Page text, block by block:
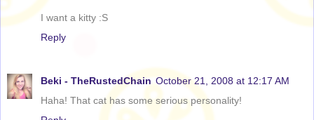
I want a kitty :S
Reply
Beki - TheRustedChain October 21, 2008 at 12:17 AM
Haha! That cat has some serious personality!